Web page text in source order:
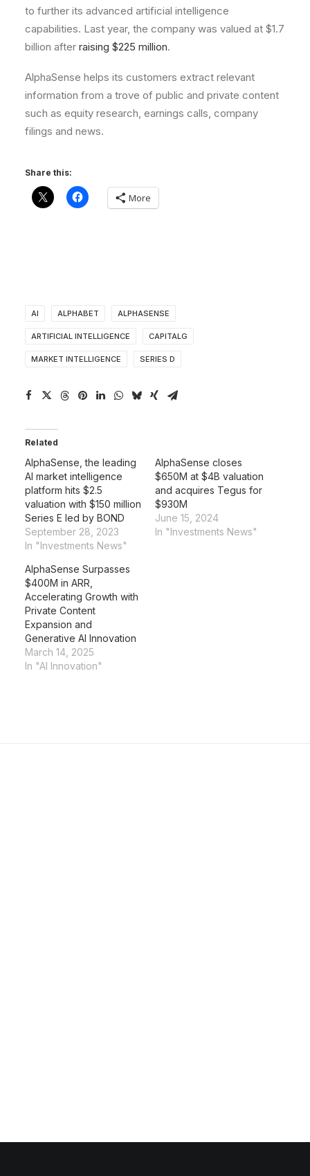
to further its advanced artificial intelligence
capabilities. Last year, the company was valued at $1.7
billion after raising $225 million.
AlphaSense helps its customers extract relevant
information from a trove of public and private content
such as equity research, earnings calls, company
filings and news.
Share this:
More
AI ALPHABET ALPHASENSE
ARTIFICIAL INTELLIGENCE CAPITALG
MARKET INTELLIGENCE SERIES D
Related
AlphaSense, the leading
AI market intelligence
platform hits $2.5
valuation with $150 million
Series E led by BOND
September 28, 2023
In "Investments News"
AlphaSense closes
$650M at $4B valuation
and acquires Tegus for
$930M
June 15, 2024
In "Investments News"
AlphaSense Surpasses
$400M in ARR,
Accelerating Growth with
Private Content
Expansion and
Generative AI Innovation
March 14, 2025
In "AI Innovation"